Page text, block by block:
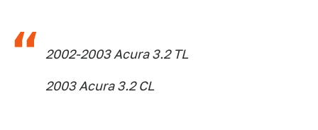
2002-2003 Acura 3.2 TL
2003 Acura 3.2 CL